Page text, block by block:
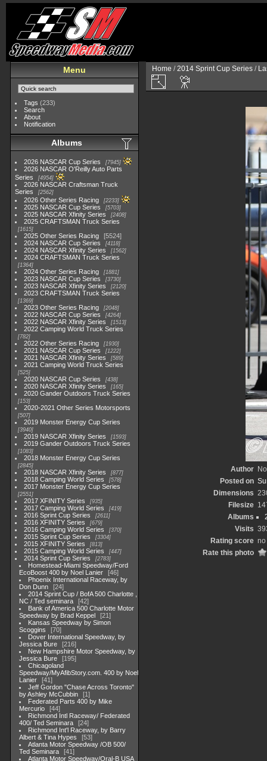
Menu
Tags (233)
Search
About
Notification
Albums
2026 NASCAR Cup Series 7945
2026 NASCAR O'Reilly Auto Parts
Series
4954
2026 NASCAR Craftsman Truck
Series
2562
2026 Other Series Racing 2233
2025 NASCAR Cup Series 5703
2025 NASCAR Xfinity Series 2408
2025 CRAFTSMAN Truck Series
1615
2025 Other Series Racing
5524
2024 NASCAR Cup Series
4118
2024 NASCAR Xfinity Series 1562
2024 CRAFTSMAN Truck Series
1364
2024 Other Series Racing 1881
2023 NASCAR Cup Series 3730
2023 NASCAR Xfinity Series 2120
2023 CRAFTSMAN Truck Series
1369
2023 Other Series Racing 2048
2022 NASCAR Cup Series 4264
2022 NASCAR Xfinity Series 1513
2022 Camping World Truck Series
782
2022 Other Series Racing 1930
2021 NASCAR Cup Series 1222
2021 NASCAR Xfinity Series 589
2021 Camping World Truck Series
525
2020 NASCAR Cup Series 438
2020 NASCAR Xfinity Series 165
2020 Gander Outdoors Truck Series
153
2020-2021 Other Series Motorsports
507
2019 Monster Energy Cup Series
3940
2019 NASCAR Xfinity Series 1593
2019 Gander Outdoors Truck Series
1083
2018 Monster Energy Cup Series
2845
2018 NASCAR Xfinity Series 877
2018 Camping World Series 578
2017 Monster Energy Cup Series
2551
2017 XFINITY Series 935
2017 Camping World Series 419
2016 Sprint Cup Series 2611
2016 XFINITY Series 679
2016 Camping World Series 370
2015 Sprint Cup Series 3304
2015 XFINITY Series 813
2015 Camping World Series 447
2014 Sprint Cup Series 2783
Homestead-Miami Speedway/Ford
EcoBoost 400 by Noel Lanier
46
Phoenix International Raceway, by
Don Dunn
24
2014 Sprint Cup / BofA 500 Charlotte ,
NC / Ted seminara
42
Bank of America 500 Charlotte Motor
Speedway by Brad Keppel
21
Kansas Speedway by Simon
Scoggins
70
Dover International Speedway, by
Jessica Bure
216
New Hampshire Motor Speedway, by
Jessica Bure
195
Chicagoland
Speedway/MyAfibStory.com. 400 by Noel
Lanier
41
Jeff Gordon "Chase Across Toronto"
by Ashley McCubbin
1
Federated Parts 400 by Mike
Mercurio
44
Richmond Intl Raceway/ Federated
400/ Ted Seminara
24
Richmond Int'l Raceway, by Barry
Albert & Tina Hypes
53
Atlanta Motor Speedway /OB 500/
Ted Seminara
41
Atlanta Motor Speedway/Oral-B USA
Home /2014 Sprint Cup Series /
Author
Posted on
Dimensions
Filesize
Albums
Visits
Rating score no
Rate this photo